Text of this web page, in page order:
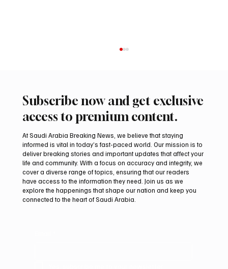
Saudi Arabia Condemns Iranian Attack on
Emirati Tanker in Strait of Hormuz
Subscribe now and get exclusive
access to premium content.
At Saudi Arabia Breaking News, we believe that staying
informed is vital in today’s fast-paced world. Our mission is to
deliver breaking stories and important updates that affect your
life and community. With a focus on accuracy and integrity, we
cover a diverse range of topics, ensuring that our readers
have access to the information they need. Join us as we
explore the happenings that shape our nation and keep you
connected to the heart of Saudi Arabia.